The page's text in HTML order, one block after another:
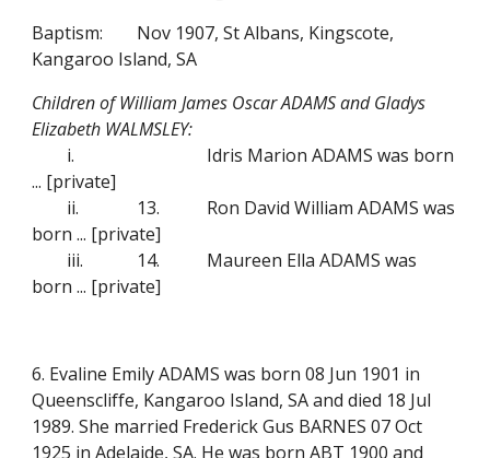
Baptism:
Nov 1907, St Albans, Kingscote,
Kangaroo Island, SA
Children of William James Oscar ADAMS and Gladys
Elizabeth WALMSLEY:
i.
Idris Marion ADAMS was born
... [private]
ii.
13.
Ron David William ADAMS was
born ... [private]
iii.
14.
Maureen Ella ADAMS was
born ... [private]
6. Evaline Emily ADAMS was born 08 Jun 1901 in
Queenscliffe, Kangaroo Island, SA and died 18 Jul
1989. She married Frederick Gus BARNES 07 Oct
1925 in Adelaide, SA. He was born ABT 1900 and